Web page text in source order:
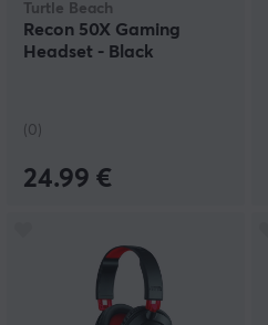
Turtle Beach
Recon 50X Gaming
Headset - Black
(0)
24.99 €